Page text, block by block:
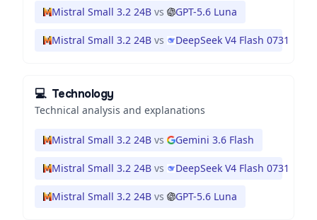
Mistral Small 3.2 24B vs GPT-5.6 Luna
Mistral Small 3.2 24B vs DeepSeek V4 Flash 0731
💻 Technology
Technical analysis and explanations
Mistral Small 3.2 24B vs Gemini 3.6 Flash
Mistral Small 3.2 24B vs DeepSeek V4 Flash 0731
Mistral Small 3.2 24B vs GPT-5.6 Luna